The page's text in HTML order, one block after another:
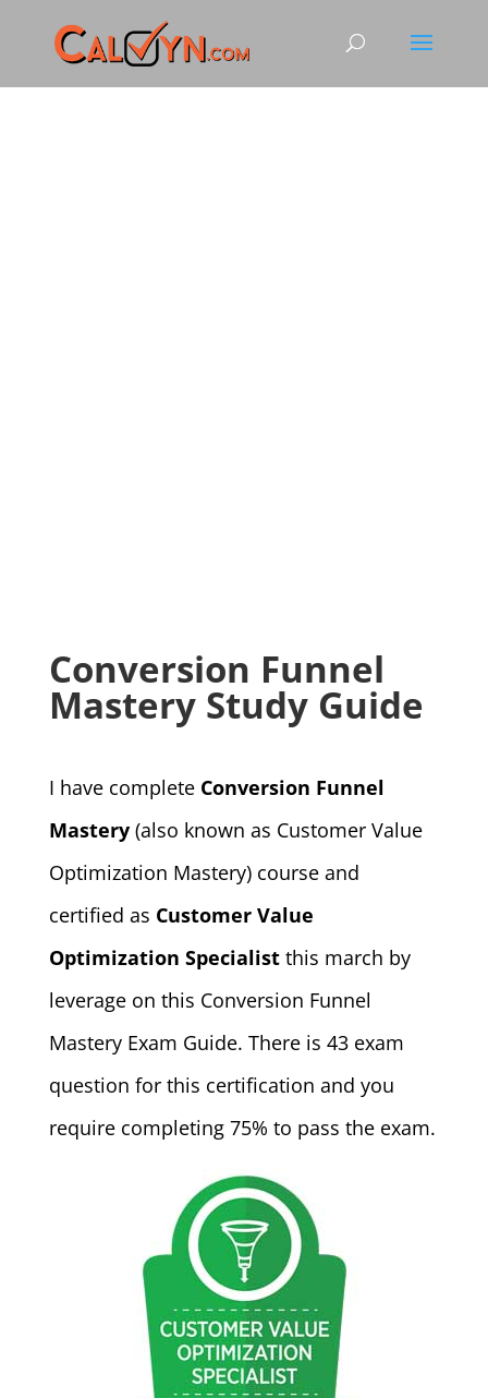
Conversion Funnel
Mastery Study Guide
I have complete Conversion Funnel
Mastery(also known as Customer Value
Optimization Mastery) course and
certified as Customer Value
Optimization Specialistthis march by
leverage on this Conversion Funnel
Mastery Exam Guide. There is 43 exam
question for this certification and you
require completing 75% to pass the exam.